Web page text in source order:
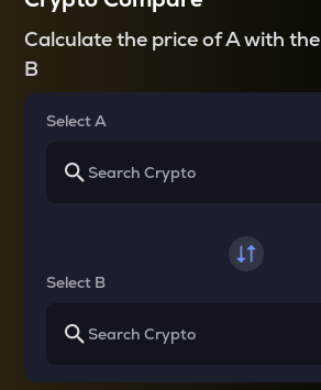
Calculate the price of A with the
B
Select A
Select B